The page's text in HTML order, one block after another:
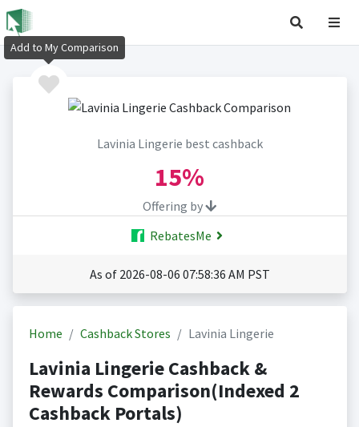
Lavinia Lingerie best cashback
15%
Offering by
RebatesMe
As of 2026-08-06 07:58:36 AM PST
Home Cashback Stores Lavinia Lingerie
Lavinia Lingerie Cashback &
Rewards Comparison(Indexed 2
Cashback Portals)
Add to My Comparison